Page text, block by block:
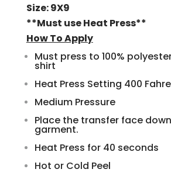
Size: 9X9
**Must use Heat Press**
How To Apply
Must press to 100%
shirt
Heat Press Setting 400
Medium Pressure
Place the transfer face
garment.
Heat Press for 40 seconds
Hot or Cold Peel